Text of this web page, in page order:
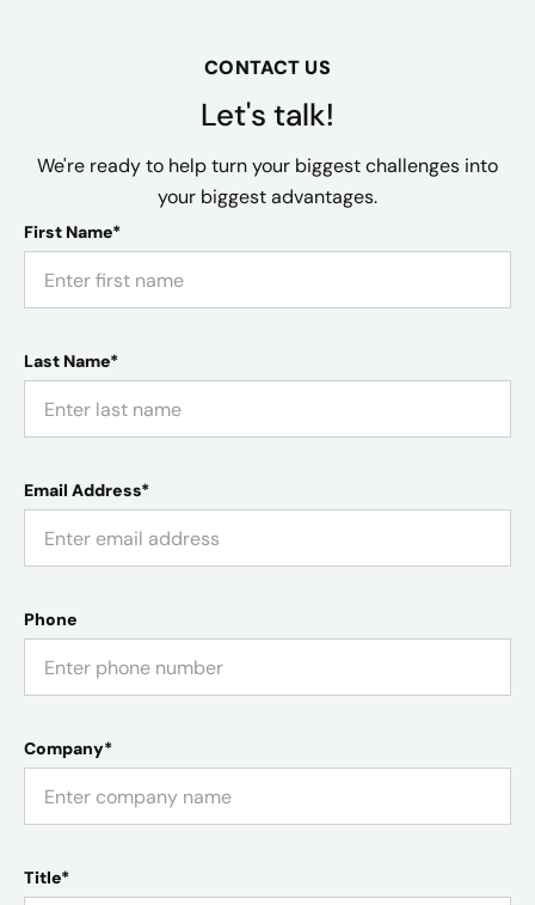
CONTACT US
Let's talk!
We're ready to help turn your biggest challenges into
your biggest advantages.
First Name*
Last Name*
Email Address*
Phone
Company*
Title*